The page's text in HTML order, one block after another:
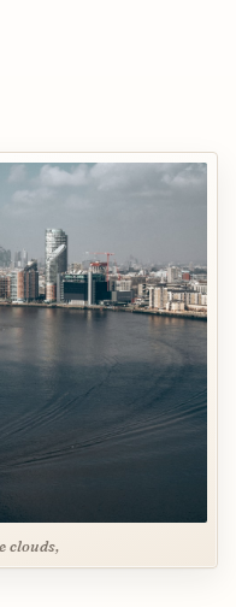
clouds,